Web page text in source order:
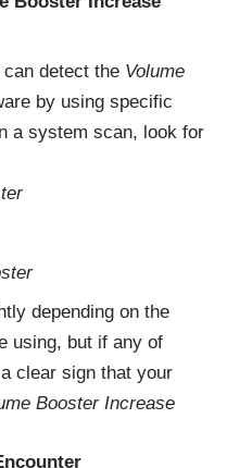
detect the Volume
by using specific
a system scan, look for
depending on the
using, but if any of
clear sign that your
Booster Increase